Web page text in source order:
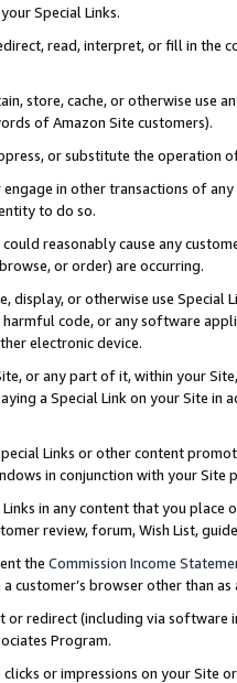
Special Links.
read, interpret, or fill in
store, cache, or otherwise use
of Amazon Site customers).
or substitute the operation
in other transactions of
to do so.
reasonably cause any
or order) are occurring.
display, or otherwise use
code, or any software
electronic device.
or any part of it, within your
a Special Link on your Site
Links or other content
in conjunction with your
in any content that you
review, forum, Wish List,
the Commission Income
customer’s browser other than
redirect (including via software
Program.
or impressions on your Site